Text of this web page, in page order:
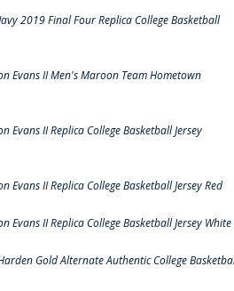
2019 Final Four Replica College Basketball
Evans II Men's Maroon Team Hometown
Evans II Replica College Basketball Jersey
Evans II Replica College Basketball Jersey Red
Evans II Replica College Basketball Jersey White
Gold Alternate Authentic College